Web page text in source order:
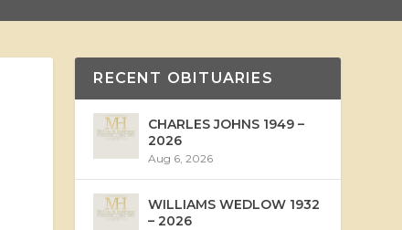
RECENT OBITUARIES
CHARLES JOHNS 1949 –
2026
Aug 6, 2026
WILLIAMS WEDLOW 1932
– 2026